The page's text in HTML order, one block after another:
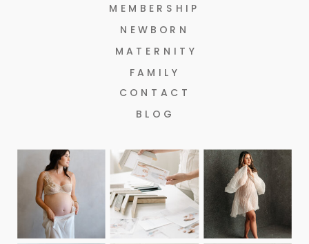
BLOG
CONTACT
MATERNITY
NEWBORN
FAMILY
MEMBERSHIP